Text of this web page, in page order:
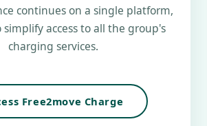
continues on a single platform,
access to all the group's
charging services.
Free2move Charge